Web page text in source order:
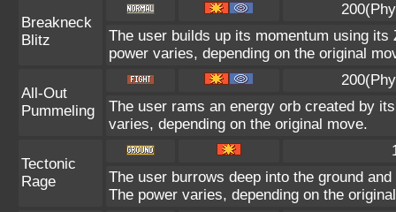
Breakneck
Blitz
The user builds up its momentum using
power varies, depending on the original
All-Out
Pummeling
The user rams an energy orb created by
varies, depending on the original move.
Tectonic
Rage
The user burrows deep into the ground
The power varies, depending on the